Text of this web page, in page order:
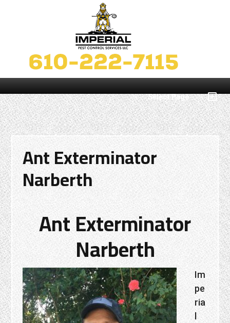
Select Page
Ant Exterminator
Narberth
Ant Exterminator
Narberth
Im
pe
ria
l